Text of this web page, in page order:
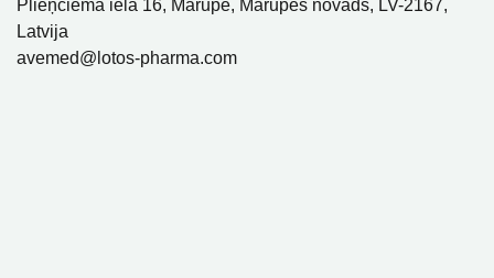
Plieņciema iela 16, Mārupe, Mārupes novads, LV-2167,
Latvija
avemed@lotos-pharma.com